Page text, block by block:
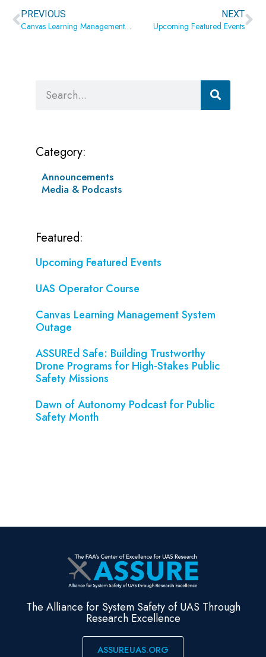
Prev
PREVIOUS
Canvas Learning Management System Outage
NEXT
Upcoming Featured Events
Category:
Announcements
Media & Podcasts
Featured:
Upcoming Featured Events
UAS Operator Course
Canvas Learning Management System
Outage
ASSUREd Safe: Building Trustworthy
Drone Programs for High-Stakes Public
Safety Missions
Dawn of Autonomy Podcast for Public
Safety Month
The Alliance for System Safety of UAS Through
Research Excellence
ASSUREUAS.ORG